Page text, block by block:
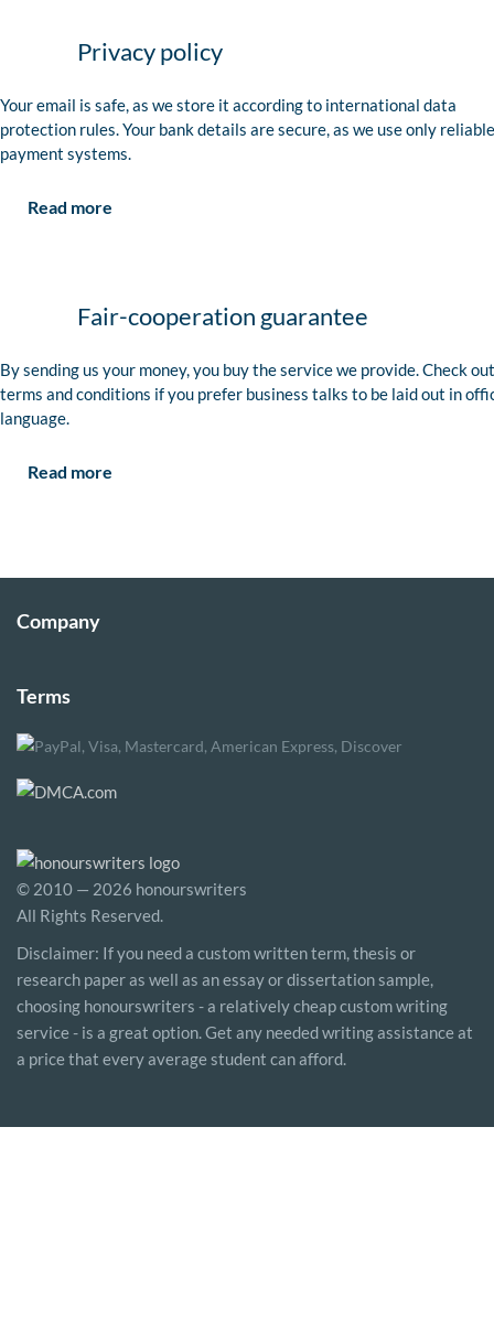
Privacy policy
Your email is safe, as we store it according to international data
protection rules. Your bank details are secure, as we use only reliable
payment systems.
Read more
Fair-cooperation guarantee
By sending us your money, you buy the service we provide. Check
terms and conditions if you prefer business talks to be laid out in
language.
Read more
Company
Terms
© 2010 — 2026 honourswriters
All Rights Reserved.
Disclaimer: If you need a custom written term, thesis or
research paper as well as an essay or dissertation sample,
choosing honourswriters - a relatively cheap custom writing
service - is a great option. Get any needed writing assistance at
a price that every average student can afford.